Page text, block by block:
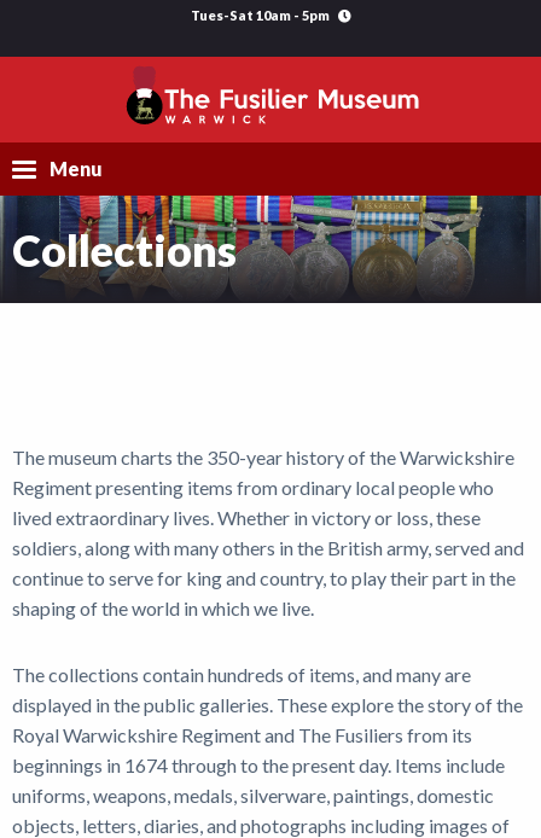
Tues-Sat 10am - 5pm
Menu
Visit
Explore
Support Us
What's On
News
Collections
The museum charts the 350-year history of the Warwickshire
Regiment presenting items from ordinary local people who
lived extraordinary lives. Whether in victory or loss, these
soldiers, along with many others in the British army, served and
continue to serve for king and country, to play their part in the
shaping of the world in which we live.
The collections contain hundreds of items, and many are
displayed in the public galleries. These explore the story of the
Royal Warwickshire Regiment and The Fusiliers from its
beginnings in 1674 through to the present day. Items include
uniforms, weapons, medals, silverware, paintings, domestic
objects, letters, diaries, and photographs including images of